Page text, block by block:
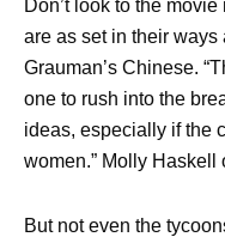
Don’t look to the
are as set in their ways
Grauman’s Chinese.
one to rush into the
ideas, especially if the
women.” Molly Haskell
But not even the